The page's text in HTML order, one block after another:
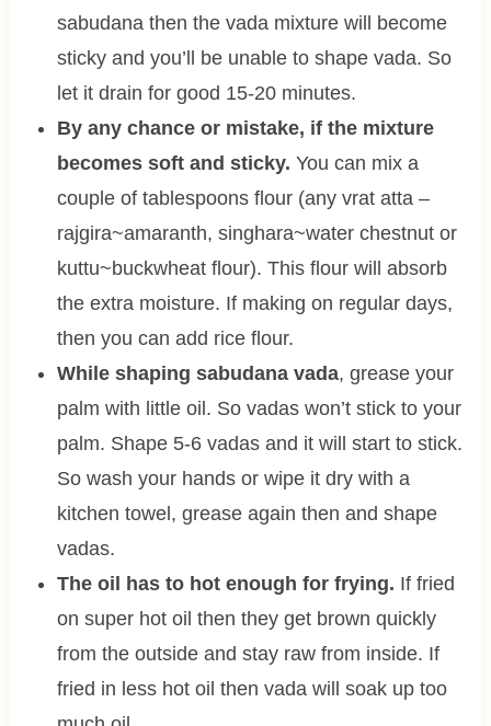
sabudana then the vada mixture will become
sticky and you’ll be unable to shape vada. So
let it drain for good 15-20 minutes.
By any chance or mistake, if the mixture
becomes soft and sticky. You can mix a
couple of tablespoons flour (any vrat atta –
rajgira~amaranth, singhara~water chestnut or
kuttu~buckwheat flour). This flour will absorb
the extra moisture. If making on regular days,
then you can add rice flour.
While shaping sabudana vada, grease your
palm with little oil. So vadas won’t stick to your
palm. Shape 5-6 vadas and it will start to stick.
So wash your hands or wipe it dry with a
kitchen towel, grease again then and shape
vadas.
The oil has to hot enough for frying. If fried
on super hot oil then they get brown quickly
from the outside and stay raw from inside. If
fried in less hot oil then vada will soak up too